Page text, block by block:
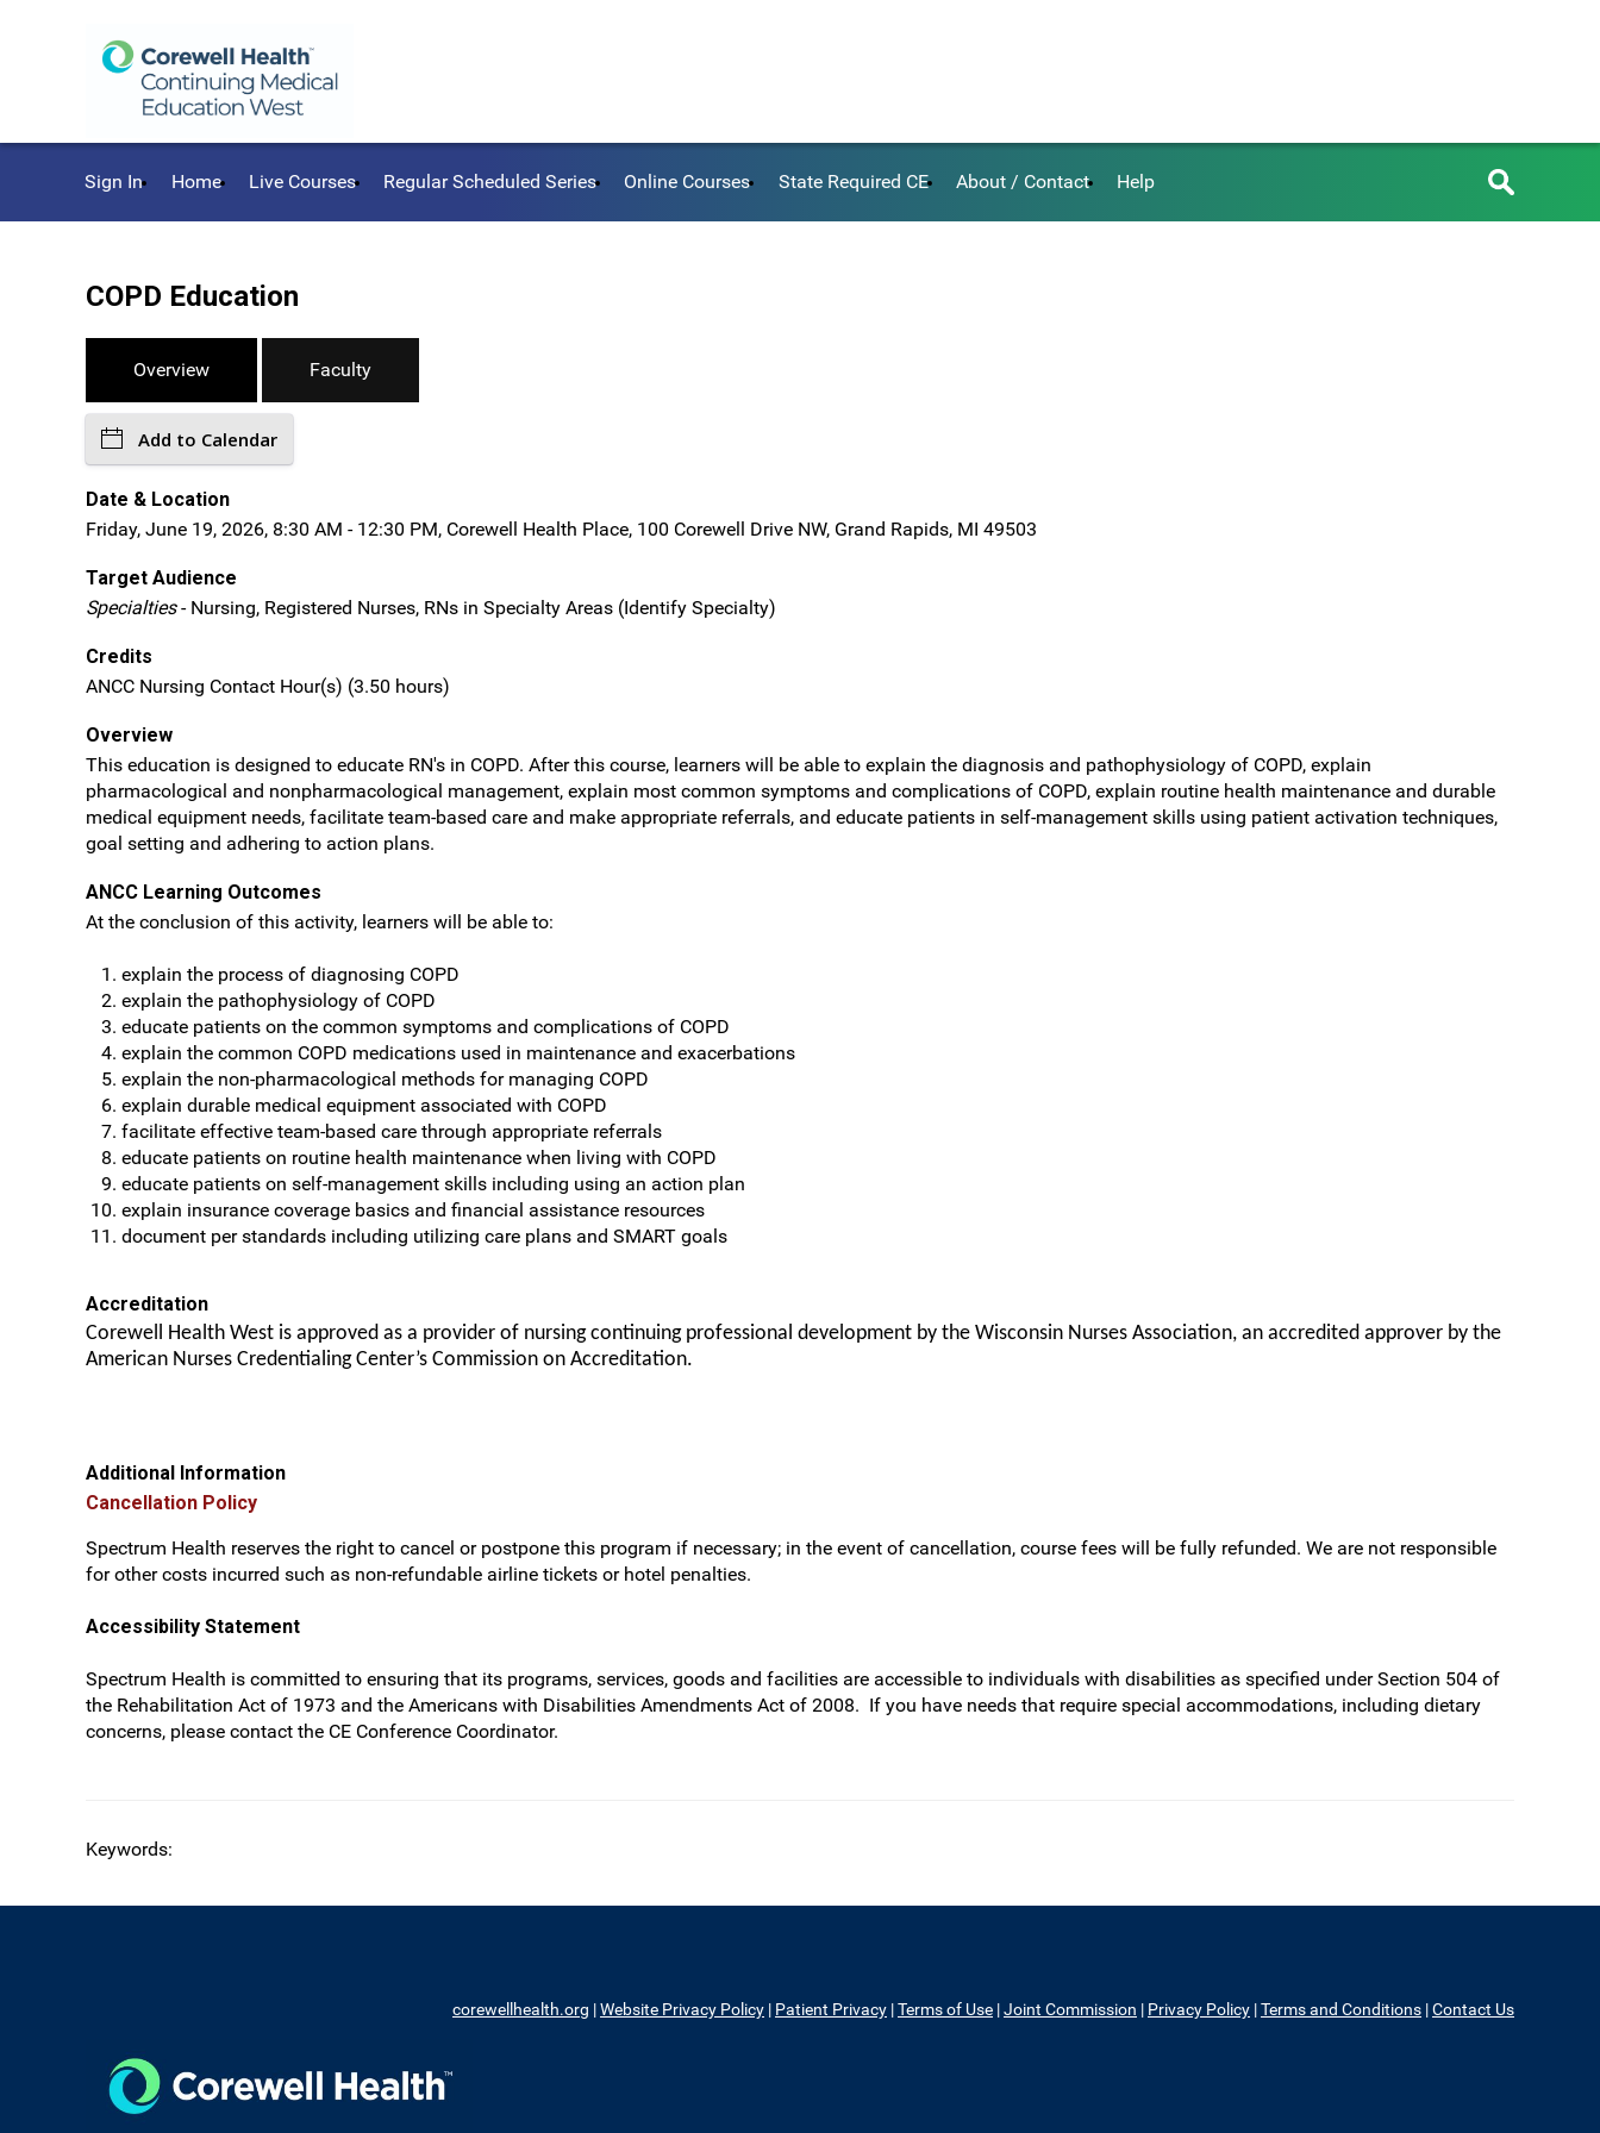
Sign In Home Live Courses Regular Scheduled Series Online Courses State Required CE About / Contact Help
COPD Education
Overview Faculty
Add to Calendar
Date & Location
Friday, June 19, 2026, 8:30 AM - 12:30 PM, Corewell Health Place, 100 Corewell Drive NW, Grand Rapids, MI 49503
Target Audience
Specialties- Nursing, Registered Nurses, RNs in Specialty Areas (Identify Specialty)
Credits
ANCC Nursing Contact Hour(s) (3.50 hours)
Overview
This education is designed to educate RN's in COPD. After this course, learners will be able to explain the diagnosis and pathophysiology of COPD, explain
pharmacological and nonpharmacological management, explain most common symptoms and complications of COPD, explain routine health maintenance and durable
medical equipment needs, facilitate team-based care and make appropriate referrals, and educate patients in self-management skills using patient activation techniques,
goal setting and adhering to action plans.
ANCC Learning Outcomes
At the conclusion of this activity, learners will be able to:
explain the process of diagnosing COPD
explain the pathophysiology of COPD
educate patients on the common symptoms and complications of COPD
explain the common COPD medications used in maintenance and exacerbations
explain the non-pharmacological methods for managing COPD
explain durable medical equipment associated with COPD
facilitate effective team-based care through appropriate referrals
educate patients on routine health maintenance when living with COPD
educate patients on self-management skills including using an action plan
explain insurance coverage basics and financial assistance resources
document per standards including utilizing care plans and SMART goals
Accreditation
Corewell Health West is approved as a provider of nursing continuing professional development by the Wisconsin Nurses Association, an accredited approver by the
American Nurses Credentialing Center’s Commission on Accreditation.
Additional Information
Cancellation Policy
Spectrum Health reserves the right to cancel or postpone this program if necessary; in the event of cancellation, course fees will be fully refunded. We are not responsible
for other costs incurred such as non-refundable airline tickets or hotel penalties.
Accessibility Statement
Spectrum Health is committed to ensuring that its programs, services, goods and facilities are accessible to individuals with disabilities as specified under Section 504 of
the Rehabilitation Act of 1973 and the Americans with Disabilities Amendments Act of 2008. If you have needs that require special accommodations, including dietary
concerns, please contact the CE Conference Coordinator.
Keywords:
corewellhealth.org |Website Privacy Policy | Patient Privacy |Terms of Use |Joint Commission | Privacy Policy |Terms and Conditions |Contact Us